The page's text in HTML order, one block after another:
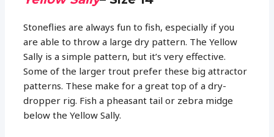
Stoneflies are always fun to fish, especially if you
are able to throw a large dry pattern. The Yellow
Sally is a simple pattern, but it’s very effective.
Some of the larger trout prefer these big attractor
patterns. These make for a great top of a dry-
dropper rig. Fish a pheasant tail or zebra midge
below the Yellow Sally.